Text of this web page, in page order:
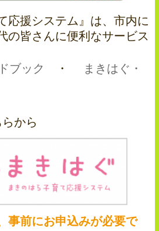
応援システム』は、市内に
の皆さんに便利なサービス
ブック
・
まきはぐ・
から
事前にお申込みが必要で